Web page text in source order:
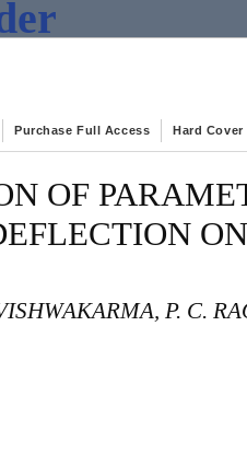
Purchase Full Access Hard Cover
OF
P. C.